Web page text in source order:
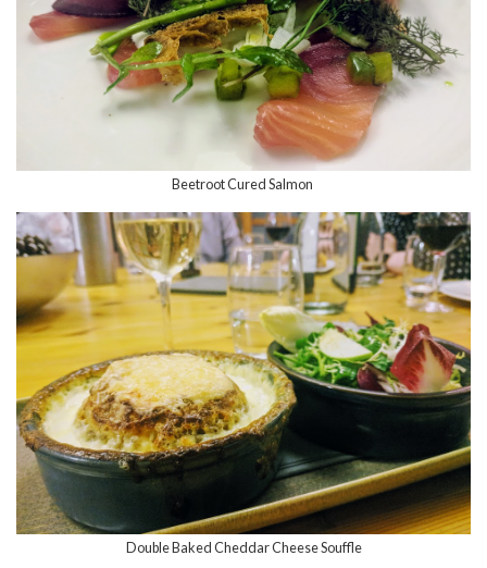
Beetroot Cured Salmon
Double Baked Cheddar Cheese Souffle